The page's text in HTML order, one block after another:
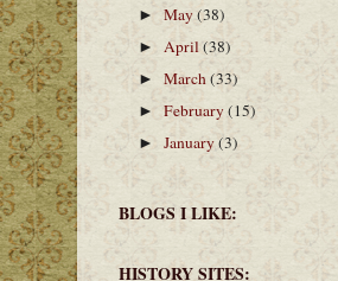
►May(38)
► April(38)
►March(33)
►February(15)
►January(3)
BLOGS I LIKE:
HISTORY SITES: